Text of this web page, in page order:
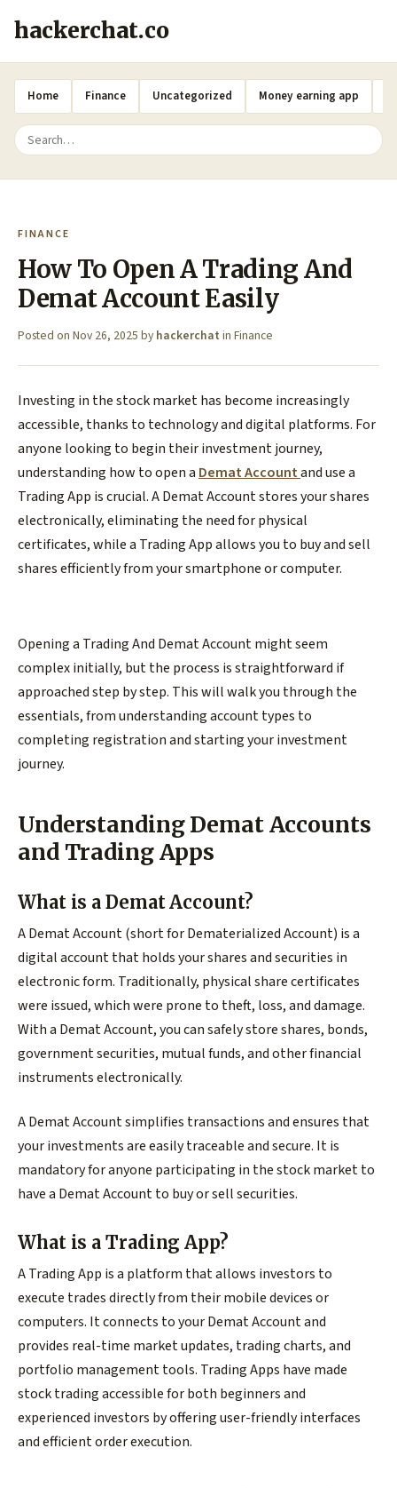
hackerchat.co
Home Finance Uncategorized Money earning app
FINANCE
How To Open A Trading And
Demat Account Easily
Posted on Nov 26, 2025 by hackerchat in Finance
Investing in the stock market has become increasingly
accessible, thanks to technology and digital platforms. For
anyone looking to begin their investment journey,
understanding how to open a Demat Accountand use a
Trading App is crucial. A Demat Account stores your shares
electronically, eliminating the need for physical
certificates, while a Trading App allows you to buy and sell
shares efficiently from your smartphone or computer.
Opening a Trading And Demat Account might seem
complex initially, but the process is straightforward if
approached step by step. This will walk you through the
essentials, from understanding account types to
completing registration and starting your investment
journey.
Understanding Demat Accounts
and Trading Apps
What is a Demat Account?
A Demat Account (short for Dematerialized Account) is a
digital account that holds your shares and securities in
electronic form. Traditionally, physical share certificates
were issued, which were prone to theft, loss, and damage.
With a Demat Account, you can safely store shares, bonds,
government securities, mutual funds, and other financial
instruments electronically.
A Demat Account simplifies transactions and ensures that
your investments are easily traceable and secure. It is
mandatory for anyone participating in the stock market to
have a Demat Account to buy or sell securities.
What is a Trading App?
A Trading App is a platform that allows investors to
execute trades directly from their mobile devices or
computers. It connects to your Demat Account and
provides real-time market updates, trading charts, and
portfolio management tools. Trading Apps have made
stock trading accessible for both beginners and
experienced investors by offering user-friendly interfaces
and efficient order execution.